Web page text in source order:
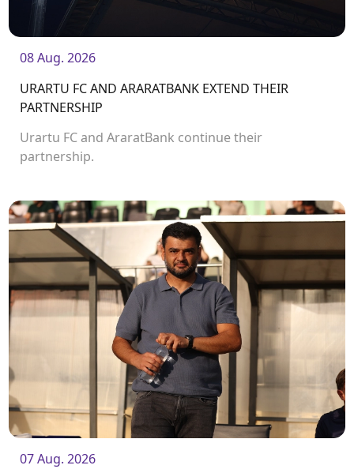
08 Aug. 2026
URARTU FC AND ARARATBANK EXTEND THEIR
PARTNERSHIP
Urartu FC and AraratBank continue their
partnership.
07 Aug. 2026